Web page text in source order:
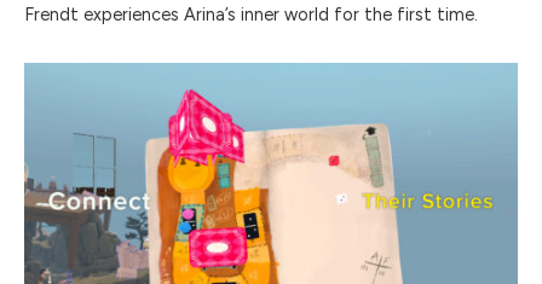
Frendt experiences Arina’s inner world for the first time.